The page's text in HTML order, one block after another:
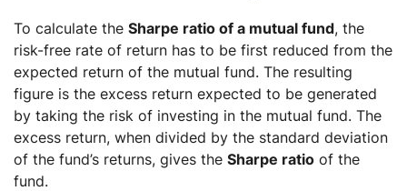
To calculate the Sharpe ratio of a mutual fund, the
risk-free rate of return has to be first reduced from the
expected return of the mutual fund. The resulting
figure is the excess return expected to be generated
by taking the risk of investing in the mutual fund. The
excess return, when divided by the standard deviation
of the fund’s returns, gives the Sharpe ratio of the
fund.